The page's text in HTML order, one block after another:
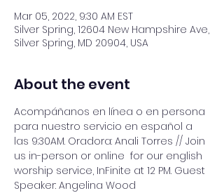
Mar 05, 2022, 9:30 AM EST
Silver Spring, 12604 New Hampshire Ave,
Silver Spring, MD 20904, USA
About the event
Acompáñanos en línea o en persona
para nuestro servicio en español a
las 9:30AM. Oradora: Anali Torres // Join
us in-person or online  for our english
worship service, InFinite at 12 PM. Guest
Speaker: Angelina Wood